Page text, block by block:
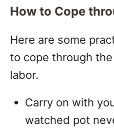
How to Cope
Here are some
to cope through
labor.
Carry on with
watched pot